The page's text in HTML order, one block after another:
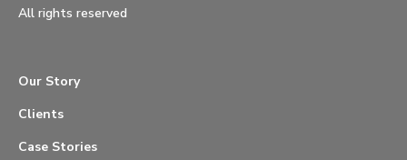
All rights reserved
Our Story
Clients
Case Stories